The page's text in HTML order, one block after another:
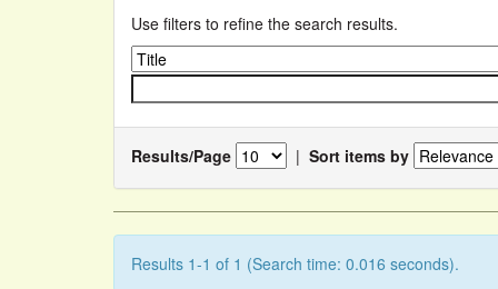
Use filters to refine the search results.
Results/Page | Sort items by
Results 1-1 of 1 (Search time: 0.016 seconds).